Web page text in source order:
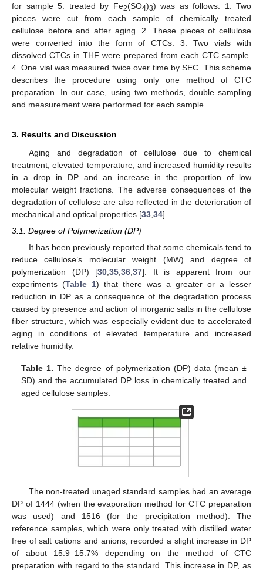
for sample 5: treated by Fe2(SO4)3) was as follows: 1. Two
pieces were cut from each sample of chemically treated
cellulose before and after aging. 2. These pieces of cellulose
were converted into the form of CTCs. 3. Two vials with
dissolved CTCs in THF were prepared from each CTC sample.
4. One vial was measured twice over time by SEC. This scheme
describes the procedure using only one method of CTC
preparation. In our case, using two methods, double sampling
and measurement were performed for each sample.
3. Results and Discussion
Aging and degradation of cellulose due to chemical
treatment, elevated temperature, and increased humidity results
in a drop in DP and an increase in the proportion of low
molecular weight fractions. The adverse consequences of the
degradation of cellulose are also reflected in the deterioration of
mechanical and optical properties [33 34].
3.1. Degree of Polymerization (DP)
It has been previously reported that some chemicals tend to
reduce cellulose’s molecular weight (MW) and degree of
polymerization (DP) [30 ,35 ,36 ,37]. It is apparent from our
experiments (Table 1) that there was a greater or a lesser
reduction in DP as a consequence of the degradation process
caused by presence and action of inorganic salts in the cellulose
fiber structure, which was especially evident due to accelerated
aging in conditions of elevated temperature and increased
relative humidity.
Table 1. The degree of polymerization (DP) data (mean ±
SD) and the accumulated DP loss in chemically treated and
aged cellulose samples.
The non-treated unaged standard samples had an average
DP of 1444 (when the evaporation method for CTC preparation
was used) and 1516 (for the precipitation method). The
reference samples, which were only treated with distilled water
free of salt cations and anions, recorded a slight increase in DP
of about 15.9–15.7% depending on the method of CTC
preparation with regard to the standard. This increase in DP, as